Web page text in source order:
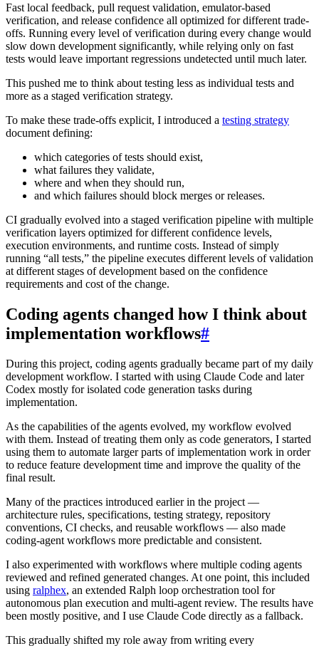
Fast local feedback, pull request validation, emulator-based
verification, and release confidence all optimized for different trade-
offs. Running every level of verification during every change would
slow down development significantly, while relying only on fast
tests would leave important regressions undetected until much later.
This pushed me to think about testing less as individual tests and
more as a staged verification strategy.
To make these trade-offs explicit, I introduced a testing strategy
document defining:
which categories of tests should exist,
what failures they validate,
where and when they should run,
and which failures should block merges or releases.
CI gradually evolved into a staged verification pipeline with multiple
verification layers optimized for different confidence levels,
execution environments, and runtime costs. Instead of simply
running “all tests,” the pipeline executes different levels of validation
at different stages of development based on the confidence
requirements and cost of the change.
Coding agents changed how I think about
implementation workflows#
During this project, coding agents gradually became part of my daily
development workflow. I started with using Claude Code and later
Codex mostly for isolated code generation tasks during
implementation.
As the capabilities of the agents evolved, my workflow evolved
with them. Instead of treating them only as code generators, I started
using them to automate larger parts of implementation work in order
to reduce feature development time and improve the quality of the
final result.
Many of the practices introduced earlier in the project —
architecture rules, specifications, testing strategy, repository
conventions, CI checks, and reusable workflows — also made
coding-agent workflows more predictable and consistent.
I also experimented with workflows where multiple coding agents
reviewed and refined generated changes. At one point, this included
using ralphex, an extended Ralph loop orchestration tool for
autonomous plan execution and multi-agent review. The results have
been mostly positive, and I use Claude Code directly as a fallback.
This gradually shifted my role away from writing every